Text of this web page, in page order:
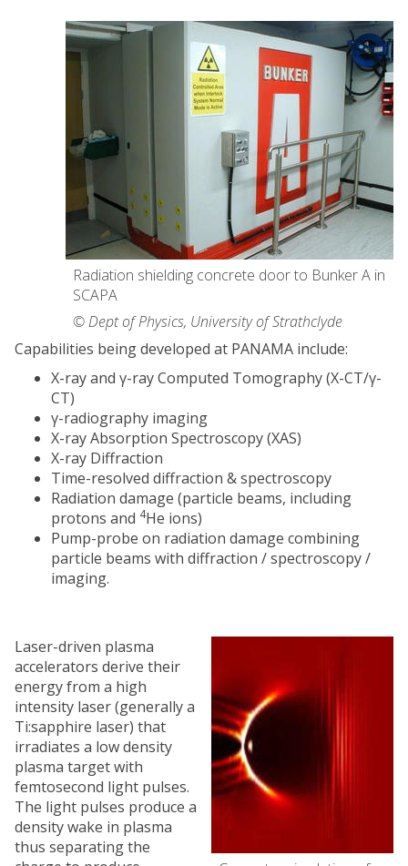
Radiation shielding concrete door to Bunker A in
SCAPA
© Dept of Physics, University of Strathclyde
Capabilities being developed at PANAMA include:
X-ray and γ-ray Computed Tomography (X-CT/γ-
CT)
γ-radiography imaging
X-ray Absorption Spectroscopy (XAS)
X-ray Diffraction
Time-resolved diffraction & spectroscopy
Radiation damage (particle beams, including
protons and 4He ions)
Pump-probe on radiation damage combining
particle beams with diffraction / spectroscopy /
imaging.
Laser-driven plasma
accelerators derive their
energy from a high
intensity laser (generally a
Ti:sapphire laser) that
irradiates a low density
plasma target with
femtosecond light pulses.
The light pulses produce a
density wake in plasma
thus separating the